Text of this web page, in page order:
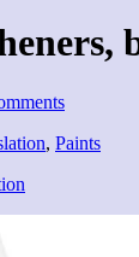
, Paints